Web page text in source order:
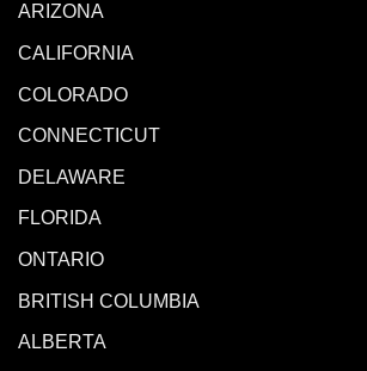
ARIZONA
CALIFORNIA
COLORADO
CONNECTICUT
DELAWARE
FLORIDA
ONTARIO
BRITISH COLUMBIA
ALBERTA